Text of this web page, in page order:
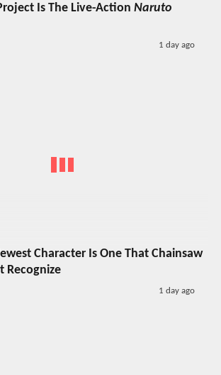
Is The Live-Action Naruto
1 day ago
Character Is One That Chainsaw
Recognize
1 day ago